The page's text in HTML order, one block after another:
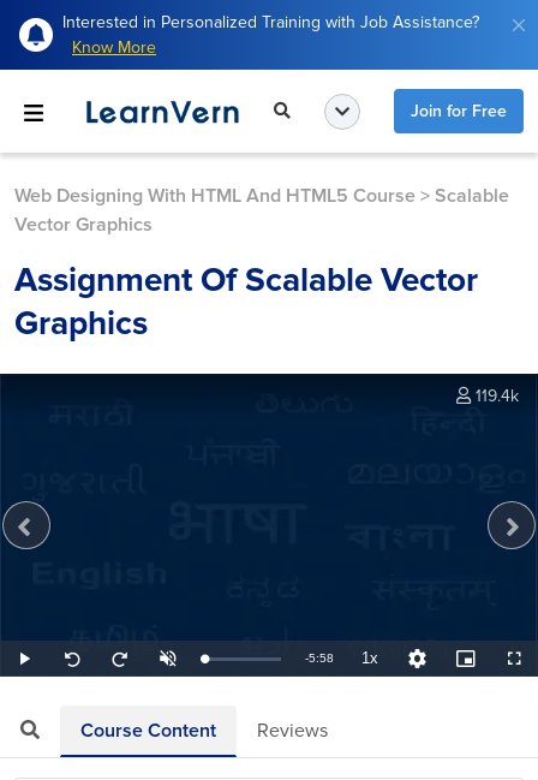
Interested in Personalized Training with Job Assistance?
Know More
Join for Free
Web Designing With HTML And HTML5 Course > Scalable
Vector Graphics
Assignment Of Scalable Vector
Graphics
Play
Seek
back
Seek
forward
UnmuteLoaded:
2.79%
Remaining
-5:58 1xPlayback
Rate
Quality
Levels
Picture-
in-
119.4k
Course Content Reviews